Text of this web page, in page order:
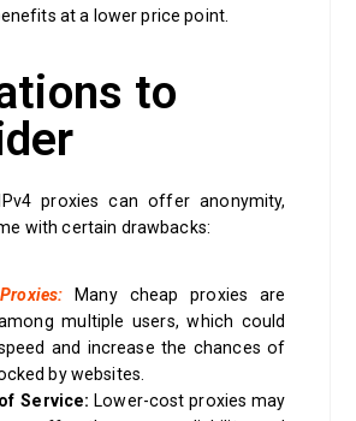
at a lower price point.
to
proxies can offer anonymity,
with certain drawbacks:
Many cheap proxies are
multiple users, which could
and increase the chances of
by websites.
Service: Lower-cost proxies may